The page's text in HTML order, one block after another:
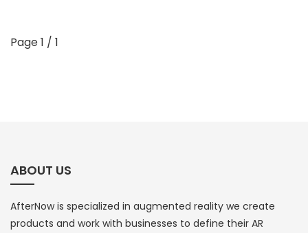
Page 1 / 1
ABOUT US
AfterNow is specialized in augmented reality we create
products and work with businesses to define their AR